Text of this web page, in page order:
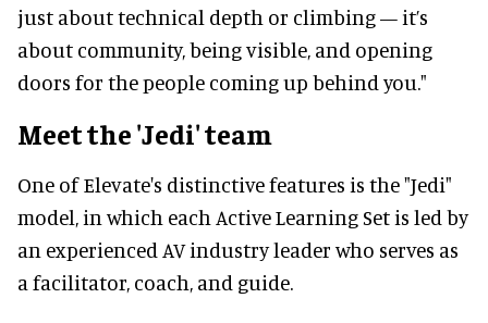
just about technical depth or climbing — it’s
about community, being visible, and opening
doors for the people coming up behind you."
Meet the 'Jedi' team
One of Elevate's distinctive features is the "Jedi"
model, in which each Active Learning Set is led by
an experienced AV industry leader who serves as
a facilitator, coach, and guide.